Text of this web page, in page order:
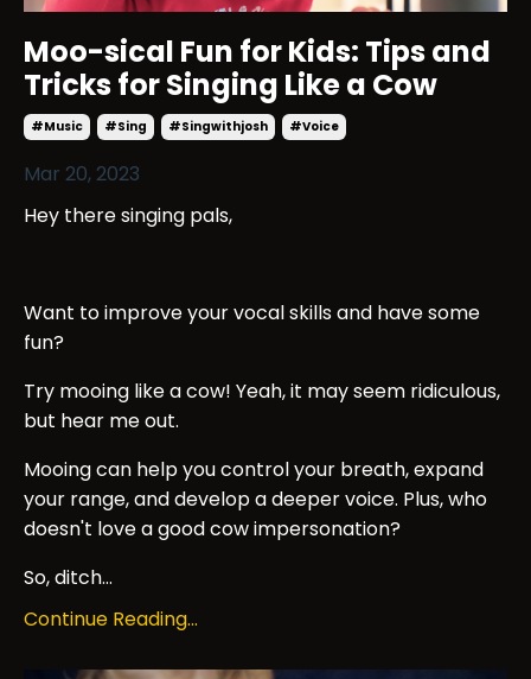
Moo-sical Fun for Kids: Tips and
Tricks for Singing Like a Cow
#music #sing #singwithjosh #voice
Mar 20, 2023
Hey there singing pals,
Want to improve your vocal skills and have some
fun?
Try mooing like a cow! Yeah, it may seem ridiculous,
but hear me out.
Mooing can help you control your breath, expand
your range, and develop a deeper voice. Plus, who
doesn't love a good cow impersonation?
So, ditch...
Continue Reading...